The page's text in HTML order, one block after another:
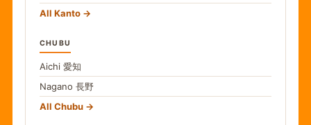
All Kanto
CHUBU
Aichi 愛知
Nagano 長野
All Chubu